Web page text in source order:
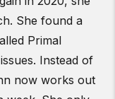
She found a
Primal
Instead of
now works out